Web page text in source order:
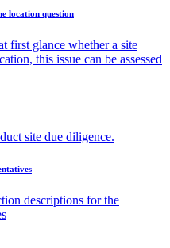
location question
first glance whether a site
this issue can be assessed
site due diligence.
descriptions for the